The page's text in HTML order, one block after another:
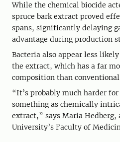
While the chemical biocide
spruce bark extract proved
spans, significantly delaying
advantage during production
Bacteria also appear less
the extract, which has a far
composition than
“It’s probably much harder
something as chemically
extract,” says Maria Hedberg,
University’s Faculty of